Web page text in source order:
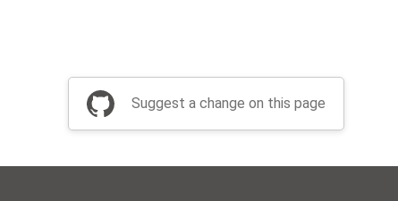
Suggest a change on this page